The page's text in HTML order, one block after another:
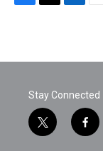
b
t
e
n
l
Stay Connected
t
w
f
a